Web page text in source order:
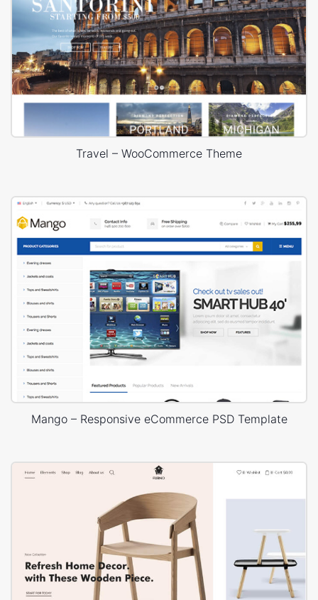
Travel – WooCommerce Theme
Mango – Responsive eCommerce PSD Template